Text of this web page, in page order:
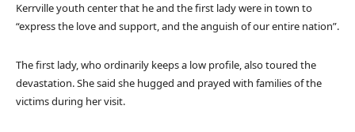
Kerrville youth center that he and the first lady were in town to
“express the love and support, and the anguish of our entire nation”.
The first lady, who ordinarily keeps a low profile, also toured the
devastation. She said she hugged and prayed with families of the
victims during her visit.